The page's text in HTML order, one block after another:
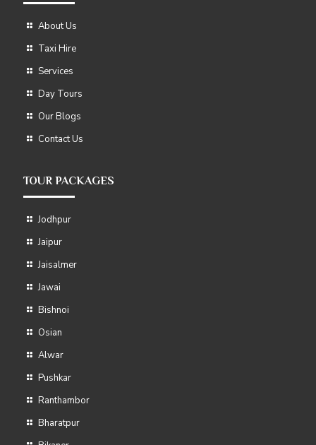
About Us
Taxi Hire
Services
Day Tours
Our Blogs
Contact Us
TOUR PACKAGES
Jodhpur
Jaipur
Jaisalmer
Jawai
Bishnoi
Osian
Alwar
Pushkar
Ranthambor
Bharatpur